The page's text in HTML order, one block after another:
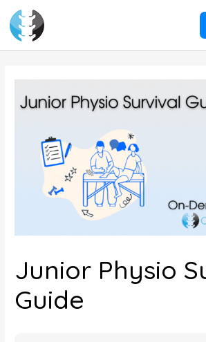
content
Junior Physio
Guide